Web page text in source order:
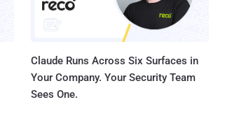
Claude Runs Across Six Surfaces in
Your Company. Your Security Team
Sees One.